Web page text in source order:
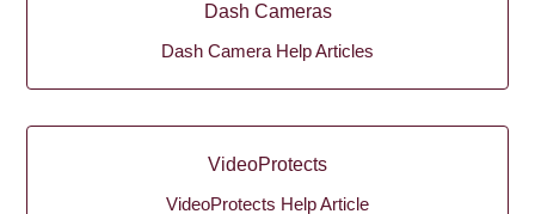
Dash Cameras
Dash Camera Help Articles
VideoProtects
VideoProtects Help Article